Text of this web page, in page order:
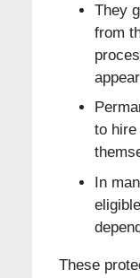
They
from
to hire
In
These